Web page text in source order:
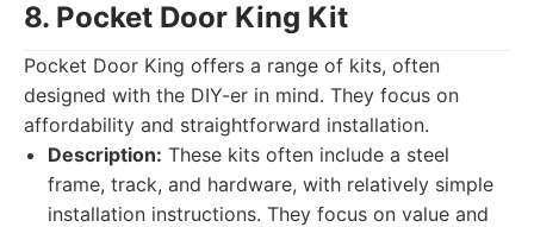
8. Pocket Door King Kit
Pocket Door King offers a range of kits, often
designed with the DIY-er in mind. They focus on
affordability and straightforward installation.
Description: These kits often include a steel
frame, track, and hardware, with relatively simple
installation instructions. They focus on value and